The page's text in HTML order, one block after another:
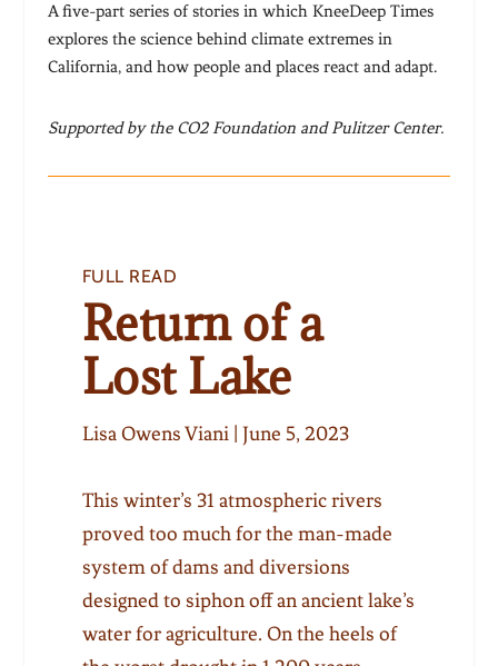
A five-part series of stories in which KneeDeep Times
explores the science behind climate extremes in
California, and how people and places react and adapt.
Supported by the CO2 Foundation and Pulitzer Center.
FULL READ
Return of a
Lost Lake
Lisa Owens Viani | June 5, 2023
This winter’s 31 atmospheric rivers
proved too much for the man-made
system of dams and diversions
designed to siphon off an ancient lake’s
water for agriculture. On the heels of